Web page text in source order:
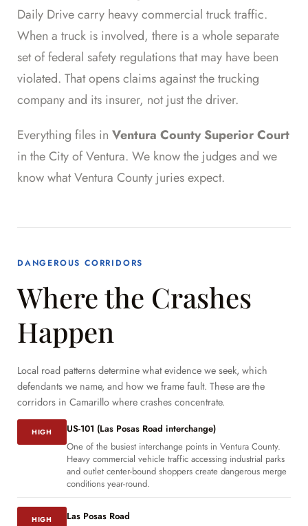
Daily Drive carry heavy commercial truck traffic.
When a truck is involved, there is a whole separate
set of federal safety regulations that may have been
violated. That opens claims against the trucking
company and its insurer, not just the driver.
Everything files in Ventura County Superior Court
in the City of Ventura. We know the judges and we
know what Ventura County juries expect.
DANGEROUS CORRIDORS
Where the Crashes
Happen
Local road patterns determine what evidence we seek, which
defendants we name, and how we frame fault. These are the
corridors in Camarillo where crashes concentrate.
HIGH
US-101 (Las Posas Road interchange)
One of the busiest interchange points in Ventura County.
Heavy commercial vehicle traffic accessing industrial parks
and outlet center-bound shoppers create dangerous merge
conditions year-round.
HIGH
Las Posas Road